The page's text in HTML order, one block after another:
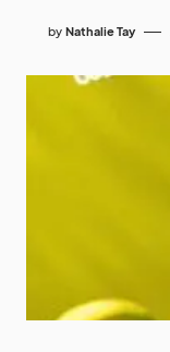
by Nathalie Tay